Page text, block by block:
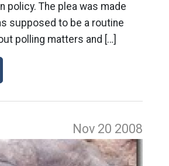
policy. The plea was made
supposed to be a routine
polling matters and […]
Nov 20 2008